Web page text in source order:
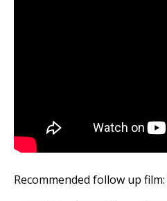
Recommended follow up film: